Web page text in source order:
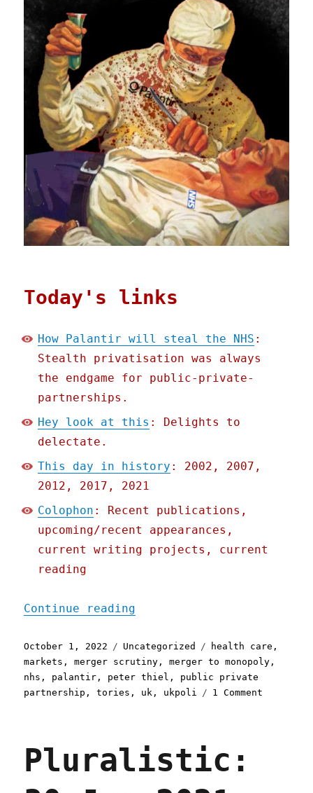
Today's links
How Palantir will steal the NHS :
Stealth privatisation was always
the endgame for public-private-
partnerships.
Hey look at this : Delights to
delectate.
This day in history : 2002, 2007,
2012, 2017, 2021
Colophon : Recent publications,
upcoming/recent appearances,
current writing projects, current
reading
Continue reading
Posted
on
October 1, 2022 Categories
Uncategorized Tags
health care ,
markets ,merger scrutiny ,merger to monopoly ,
nhs , palantir , peter thiel , public private
partnership ,tories , uk , ukpoli 1 Comment
Pluralistic: